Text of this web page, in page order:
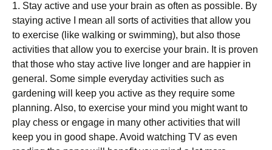
1. Stay active and use your brain as often as possible. By
staying active I mean all sorts of activities that allow you
to exercise (like walking or swimming), but also those
activities that allow you to exercise your brain. It is proven
that those who stay active live longer and are happier in
general. Some simple everyday activities such as
gardening will keep you active as they require some
planning. Also, to exercise your mind you might want to
play chess or engage in many other activities that will
keep you in good shape. Avoid watching TV as even